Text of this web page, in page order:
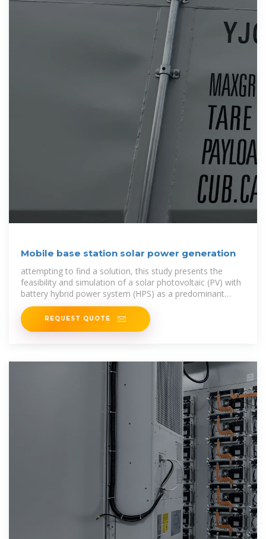
Mobile base station solar power generation
attempting to find a solution, this study presents the
feasibility and simulation of a solar photovoltaic (PV) with
battery hybrid power system (HPS) as a predominant
source of power
REQUEST QUOTE